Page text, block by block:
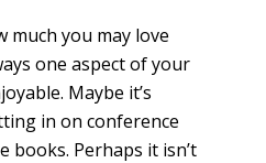
much you may love
one aspect of your
Maybe it’s
in on conference
books. Perhaps it isn’t